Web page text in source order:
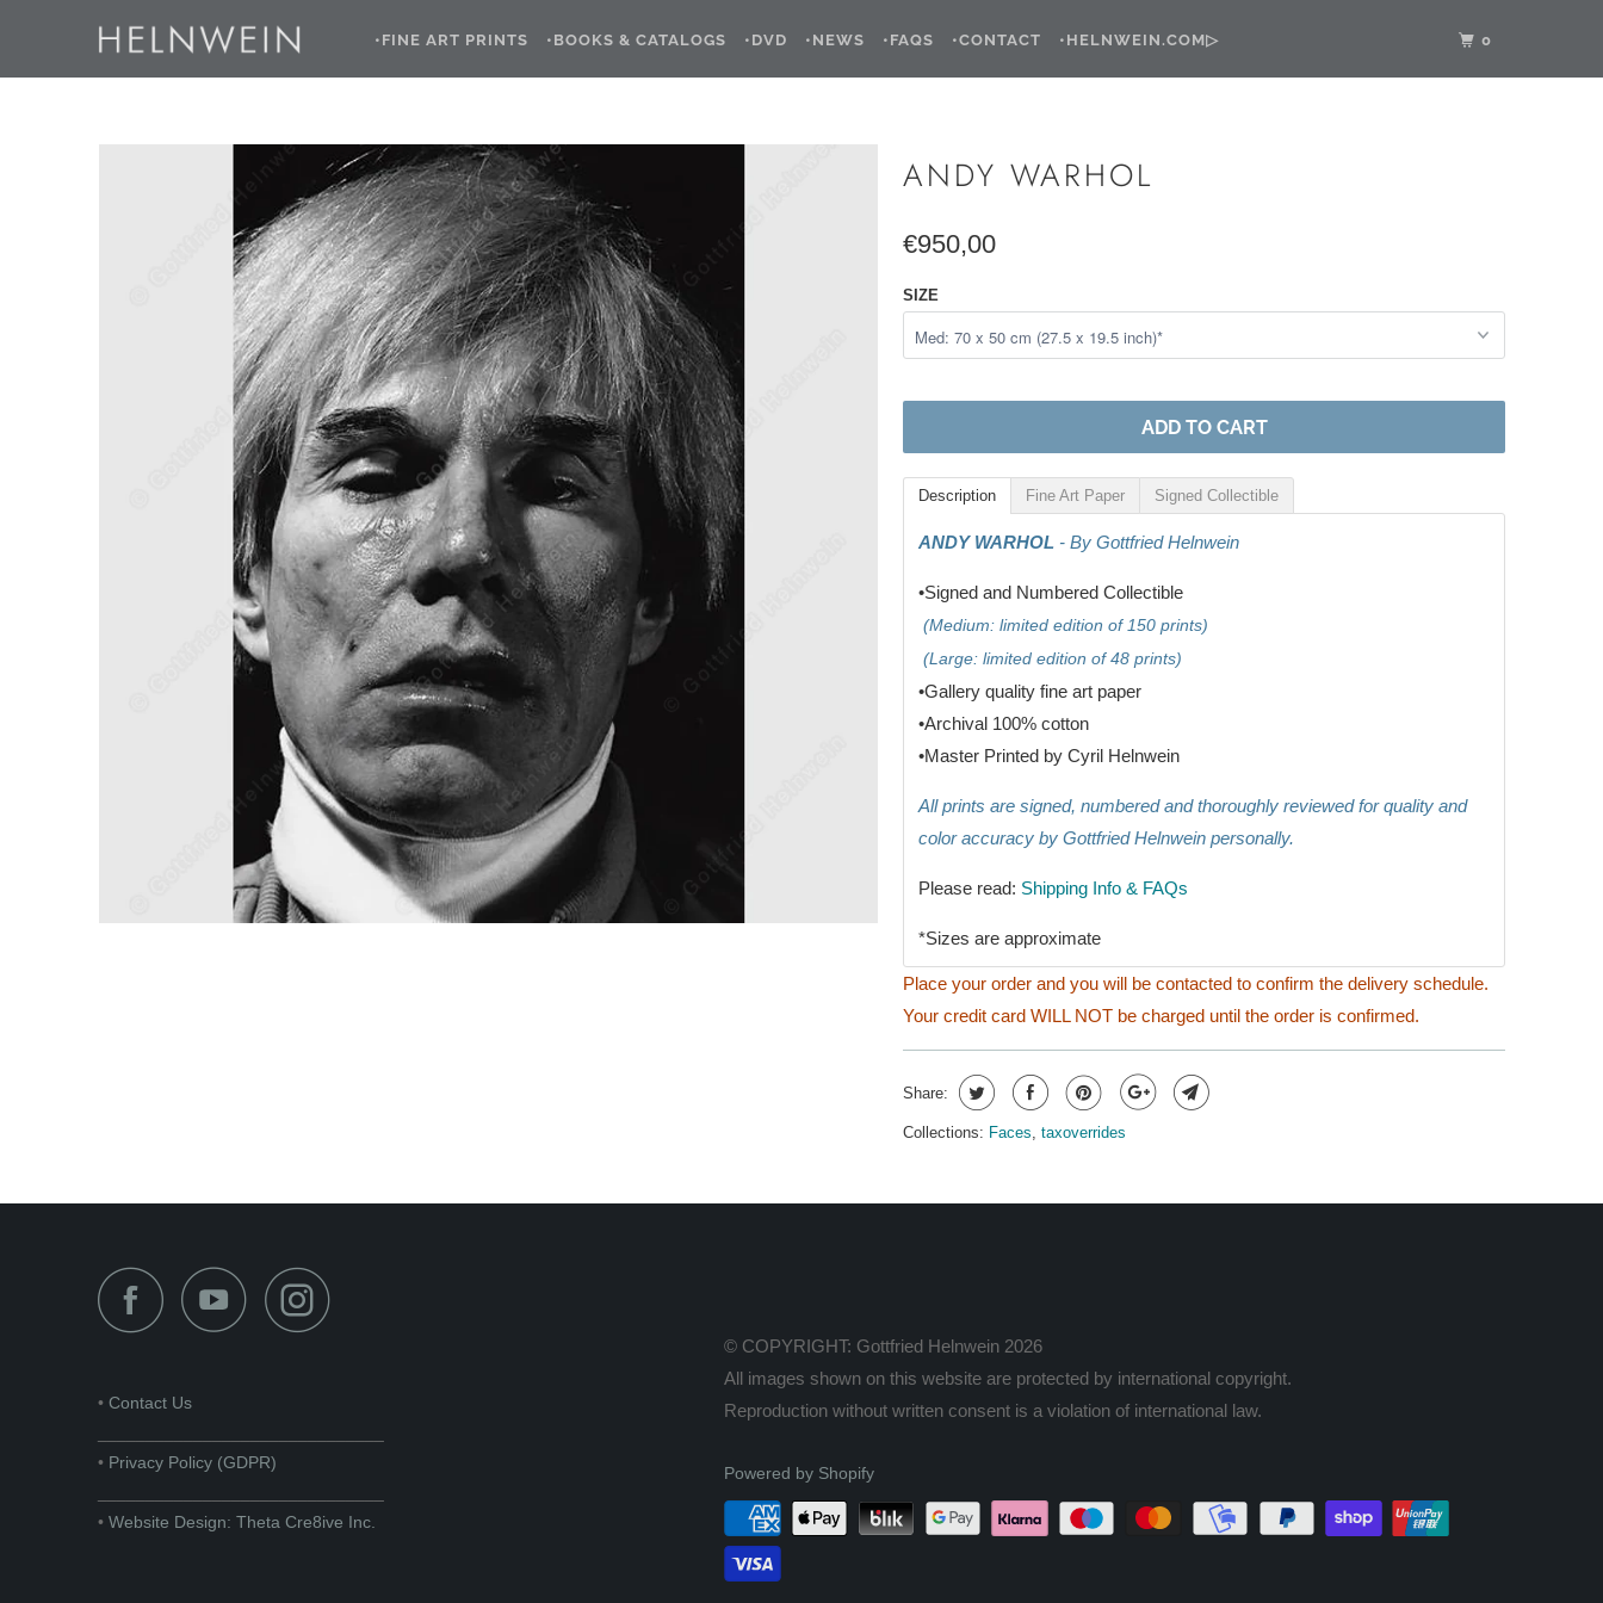
0
•FINE ART PRINTS •BOOKS & CATALOGS •DVD •NEWS •FAQS •CONTACT •HELNWEIN.COM▷
ANDY WARHOL
€950,00
SIZE
ADD TO CART
Description Fine Art Paper Signed Collectible
ANDY WARHOL - By Gottfried Helnwein
•Signed and Numbered Collectible
(Medium: limited edition of 150 prints)
(Large: limited edition of 48 prints)
•Gallery quality fine art paper
•Archival 100% cotton
•Master Printed by Cyril Helnwein
All prints are signed, numbered and thoroughly reviewed for quality and
color accuracy by Gottfried Helnwein personally.
Please read: Shipping Info & FAQs
*Sizes are approximate
Place your order and you will be contacted to confirm the delivery schedule.
Your credit card WILL NOT be charged until the order is confirmed.
Share:
Collections: Faces, taxoverrides
• Contact Us
• Privacy Policy (GDPR)
• Website Design: Theta Cre8ive Inc.
© COPYRIGHT: Gottfried Helnwein 2026
All images shown on this website are protected by international copyright.
Reproduction without written consent is a violation of international law.
Powered by Shopify